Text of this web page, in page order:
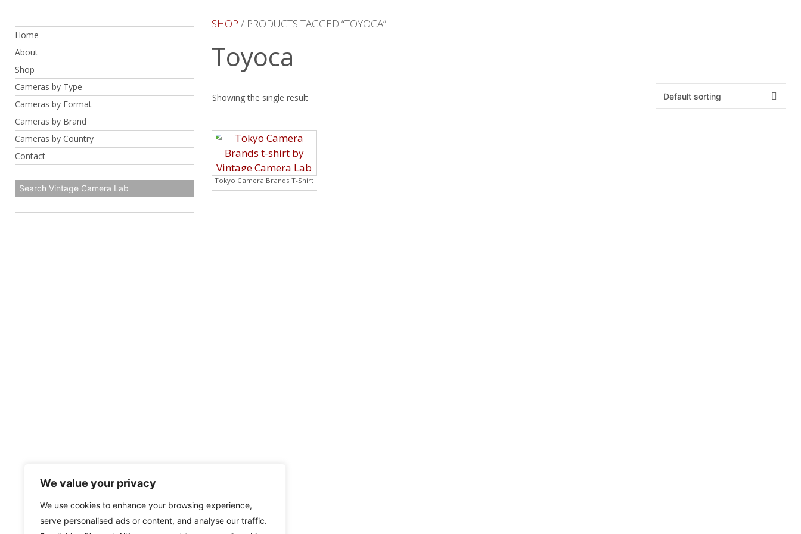
We value your privacy
We use cookies to enhance your browsing experience,
serve personalised ads or content, and analyse our traffic.
content
Home
About
Shop
Cameras by Type
Cameras by Format
Cameras by Brand
Cameras by Country
Contact
SHOP / PRODUCTS TAGGED “TOYOCA”
Toyoca
Showing the single result
Tokyo Camera Brands T-Shirt